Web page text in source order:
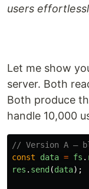
users
Let me show
server. Both
Both produce
handle 10,000
// Version A —
const
data = fs .
res . send (data);